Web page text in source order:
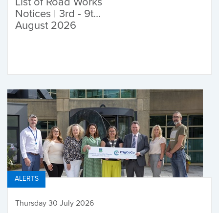
Notices | 3rd - 9th
August 2026
ALERTS
Thursday 30 July 2026